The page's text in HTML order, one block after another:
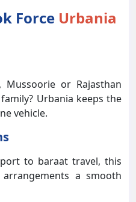
Force Urbania
or Rajasthan
Urbania keeps the
vehicle.
to baraat travel, this
a smooth